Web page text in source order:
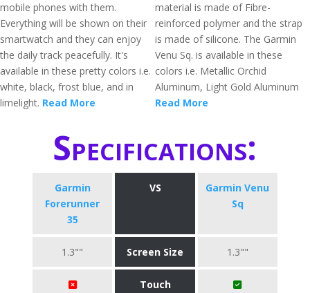
mobile phones with them.
Everything will be shown on their
smartwatch and they can enjoy
the daily track peacefully. It's
available in these pretty colors i.e.
white, black, frost blue, and in
limelight. Read More
material is made of Fibre-
reinforced polymer and the strap
is made of silicone. The Garmin
Venu Sq. is available in these
colors i.e. Metallic Orchid
Aluminum, Light Gold Aluminum
Read More
Specifications:
Garmin
Forerunner
35
VS
Garmin Venu
Sq
1.3"" Screen Size 1.3""
Touch